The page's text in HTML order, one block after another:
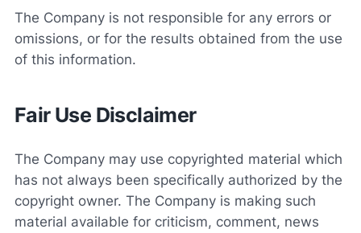
The Company is not responsible for any errors or
omissions, or for the results obtained from the use
of this information.
Fair Use Disclaimer
The Company may use copyrighted material which
has not always been specifically authorized by the
copyright owner. The Company is making such
material available for criticism, comment, news